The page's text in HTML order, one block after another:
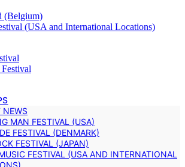
(Belgium)
(USA and International Locations)
NEWS
MAN FESTIVAL (USA)
FESTIVAL (DENMARK)
FESTIVAL (JAPAN)
FESTIVAL (USA AND INTERNATIONAL